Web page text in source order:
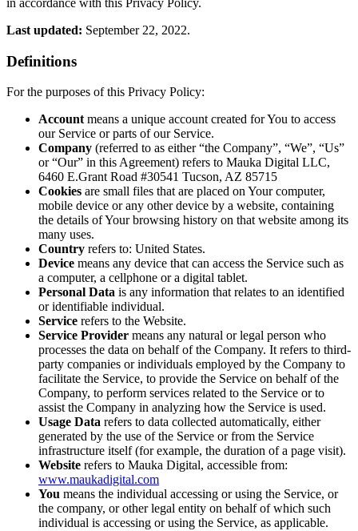
Last updated: September 22, 2022.
Definitions
For the purposes of this Privacy Policy:
Account means a unique account created for You to access
our Service or parts of our Service.
Company (referred to as either “the Company”, “We”, “Us”
or “Our” in this Agreement) refers to Mauka Digital LLC,
6460 E.Grant Road #30541 Tucson, AZ 85715
Cookies are small files that are placed on Your computer,
mobile device or any other device by a website, containing
the details of Your browsing history on that website among its
many uses.
Country refers to: United States.
Device means any device that can access the Service such as
a computer, a cellphone or a digital tablet.
Personal Data is any information that relates to an identified
or identifiable individual.
Service refers to the Website.
Service Provider means any natural or legal person who
processes the data on behalf of the Company. It refers to third-
party companies or individuals employed by the Company to
facilitate the Service, to provide the Service on behalf of the
Company, to perform services related to the Service or to
assist the Company in analyzing how the Service is used.
Usage Data refers to data collected automatically, either
generated by the use of the Service or from the Service
infrastructure itself (for example, the duration of a page visit).
Website refers to Mauka Digital, accessible from:
www.maukadigital.com
You means the individual accessing or using the Service, or
the company, or other legal entity on behalf of which such
individual is accessing or using the Service, as applicable.